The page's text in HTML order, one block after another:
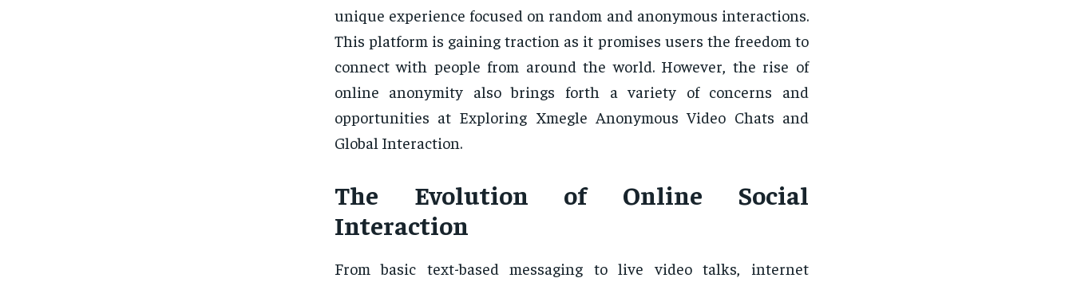
unique experience focused on random and anonymous interactions.
This platform is gaining traction as it promises users the freedom to
connect with people from around the world. However, the rise of
online anonymity also brings forth a variety of concerns and
opportunities at Exploring Xmegle Anonymous Video Chats and
Global Interaction.
The Evolution of Online Social
Interaction
From basic text-based messaging to live video talks, internet